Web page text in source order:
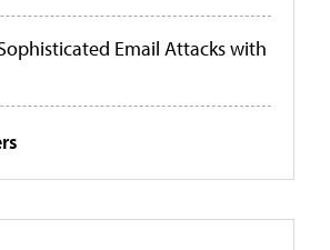
Email Attacks with